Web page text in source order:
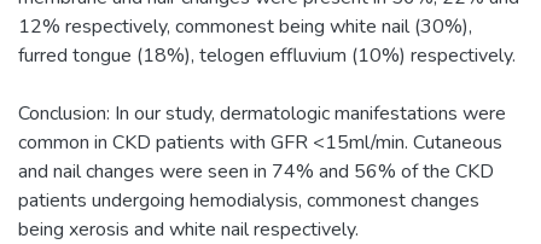
12% respectively, commonest being white nail (30%),
furred tongue (18%), telogen effluvium (10%) respectively.
Conclusion: In our study, dermatologic manifestations were
common in CKD patients with GFR <15ml/min. Cutaneous
and nail changes were seen in 74% and 56% of the CKD
patients undergoing hemodialysis, commonest changes
being xerosis and white nail respectively.